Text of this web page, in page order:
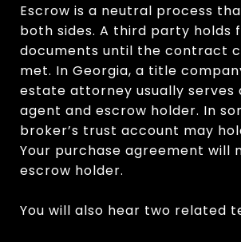
Escrow is a neutral process
both sides. A third party holds
documents until the contract
met. In Georgia, a title
estate attorney usually serves
agent and escrow holder. In
broker’s trust account may
Your purchase agreement will
escrow holder.
You will also hear two related